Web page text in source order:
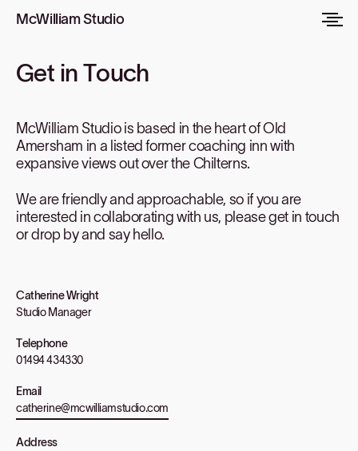
McWilliam Studio
Get in Touch
McWilliam Studio is based in the heart of Old
Amersham in a listed former coaching inn with
expansive views out over the Chilterns.
We are friendly and approachable, so if you are
interested in collaborating with us, please get in touch
or drop by and say hello.
Catherine Wright
Studio Manager
Telephone
01494 434330
Email
catherine@mcwilliamstudio.com
Address